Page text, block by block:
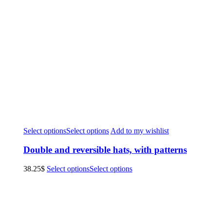
Select optionsSelect options Add to my wishlist
Double and reversible hats, with patterns
38.25$ Select optionsSelect options